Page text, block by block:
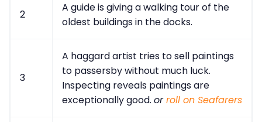
2
A guide is giving a walking tour of the
oldest buildings in the docks.
3
A haggard artist tries to sell paintings
to passersby without much luck.
Inspecting reveals paintings are
exceptionally good. orroll on Seafarers